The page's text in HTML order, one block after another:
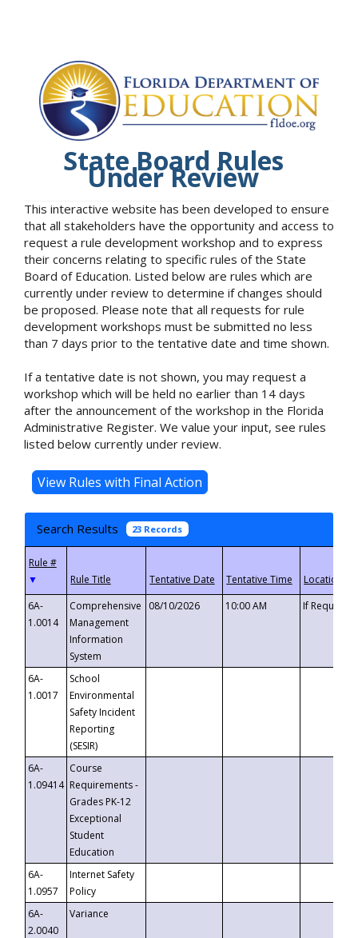
State Board Rules
Under Review
This interactive website has been developed to ensure
that all stakeholders have the opportunity and access to
request a rule development workshop and to express
their concerns relating to specific rules of the State
Board of Education. Listed below are rules which are
currently under review to determine if changes should
be proposed. Please note that all requests for rule
development workshops must be submitted no less
than 7 days prior to the tentative date and time shown.
If a tentative date is not shown, you may request a
workshop which will be held no earlier than 14 days
after the announcement of the workshop in the Florida
Administrative Register. We value your input, see rules
listed below currently under review.
Search Results 23 Records
▼
6A-
1.0014
Comprehensive
Management
Information
System
08/10/2026 10:00 AM If
6A-
1.0017
School
Environmental
Safety Incident
Reporting
(SESIR)
6A-
1.09414
Course
Requirements -
Grades PK-12
Exceptional
Student
Education
6A-
1.0957
Internet Safety
Policy
6A-
2.0040
Variance